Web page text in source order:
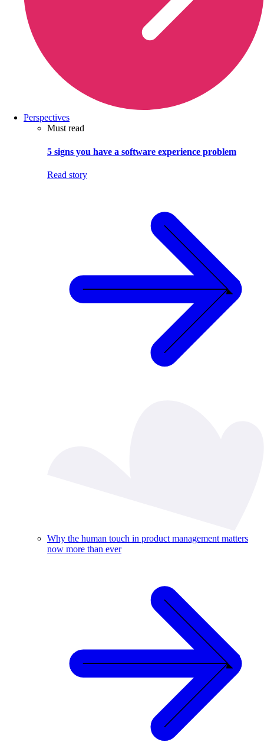
Perspectives
Must read
5 signs you have a software experience problem
Read story
Why the human touch in product management matters
now more than ever